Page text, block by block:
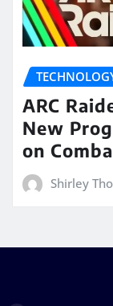
ARC
New
on
Shirley